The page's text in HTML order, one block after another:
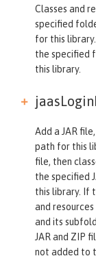
Classes and
specified
for this
the specified
this library.
Add a JAR
path for this
file, then
the specified
this library. If
and
and its
JAR and ZIP
not added to